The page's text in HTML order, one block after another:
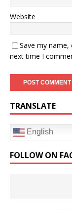
Website
Save my
next time I
TRANSLATE
English
FOLLOW ON